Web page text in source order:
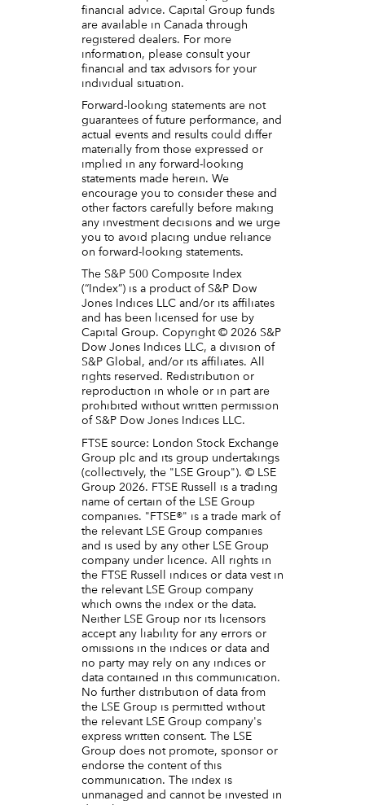
financial advice. Capital Group funds
are available in Canada through
registered dealers. For more
information, please consult your
financial and tax advisors for your
individual situation.
Forward-looking statements are not
guarantees of future performance, and
actual events and results could differ
materially from those expressed or
implied in any forward-looking
statements made herein. We
encourage you to consider these and
other factors carefully before making
any investment decisions and we urge
you to avoid placing undue reliance
on forward-looking statements.
The S&P 500 Composite Index
(“Index”) is a product of S&P Dow
Jones Indices LLC and/or its affiliates
and has been licensed for use by
Capital Group. Copyright © 2026 S&P
Dow Jones Indices LLC, a division of
S&P Global, and/or its affiliates. All
rights reserved. Redistribution or
reproduction in whole or in part are
prohibited without written permission
of S&P Dow Jones Indices LLC.
FTSE source: London Stock Exchange
Group plc and its group undertakings
(collectively, the "LSE Group"). © LSE
Group 2026. FTSE Russell is a trading
name of certain of the LSE Group
companies. "FTSE®" is a trade mark of
the relevant LSE Group companies
and is used by any other LSE Group
company under licence. All rights in
the FTSE Russell indices or data vest in
the relevant LSE Group company
which owns the index or the data.
Neither LSE Group nor its licensors
accept any liability for any errors or
omissions in the indices or data and
no party may rely on any indices or
data contained in this communication.
No further distribution of data from
the LSE Group is permitted without
the relevant LSE Group company's
express written consent. The LSE
Group does not promote, sponsor or
endorse the content of this
communication. The index is
unmanaged and cannot be invested in